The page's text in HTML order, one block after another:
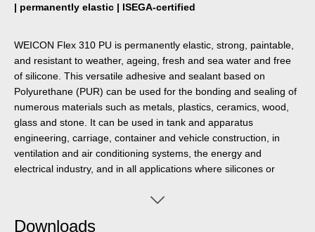
| permanently elastic | ISEGA-certified
WEICON Flex 310 PU is permanently elastic, strong, paintable,
and resistant to weather, ageing, fresh and sea water and free
of silicone. This versatile adhesive and sealant based on
Polyurethane (PUR) can be used for the bonding and sealing of
numerous materials such as metals, plastics, ceramics, wood,
glass and stone. It can be used in tank and apparatus
engineering, carriage, container and vehicle construction, in
ventilation and air conditioning systems, the energy and
electrical industry, and in all applications where silicones or
Downloads